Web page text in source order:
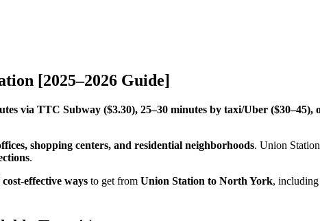
[2025–2026 Guide]
via TTC Subway ($3.30), 25–30 minutes by taxi/Uber ($30–45),
shopping centers, and residential neighborhoods. Union
.
effective ways to get from Union Station to North York, including